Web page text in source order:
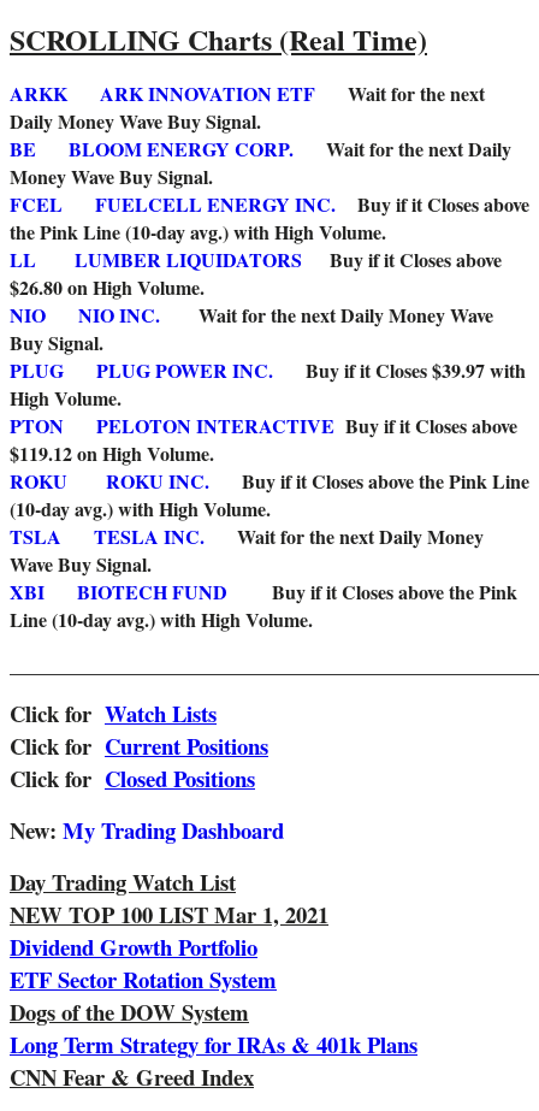
SCROLLING Charts (Real Time)
ARKK ARK INNOVATION ETF Wait for the next
Daily Money Wave Buy Signal.
BE
BLOOM ENERGY CORP. Wait for the next Daily
Money Wave Buy Signal.
FCEL
FUELCELL ENERGY INC.
Buy if it Closes above
the Pink Line (10-day avg.) with High Volume.
LL
LUMBER LIQUIDATORS Buy if it Closes above
$26.80 on High Volume.
NIO
NIO INC.
Wait for the next Daily Money Wave
Buy Signal.
PLUG
PLUG POWER INC. Buy if it Closes $39.97 with
High Volume.
PTON
PELOTON INTERACTIVE Buy if it Closes above
$119.12 on High Volume.
ROKU
ROKU INC. Buy if it Closes above the Pink Line
(10-day avg.) with High Volume.
TSLA
TESLA INC. Wait for the next Daily Money
Wave Buy Signal.
XBI
BIOTECH FUND
Buy if it Closes above the Pink
Line (10-day avg.) with High Volume.
Click for Watch Lists
Click for Current Positions
Click for Closed Positions
New: My Trading Dashboard
Day Trading Watch List
NEW TOP 100 LIST Mar 1, 2021
Dividend Growth Portfolio
ETF Sector Rotation System
Dogs of the DOW System
Long Term Strategy for IRAs & 401k Plans
CNN Fear & Greed Index